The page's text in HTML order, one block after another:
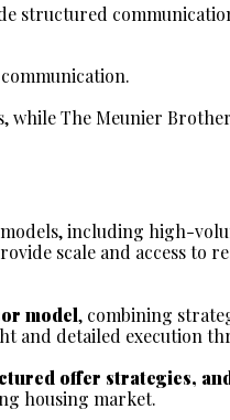
structured
while The Meunier
including high-
scale and access
model, combining
and detailed execution
offer strategies,
housing market.